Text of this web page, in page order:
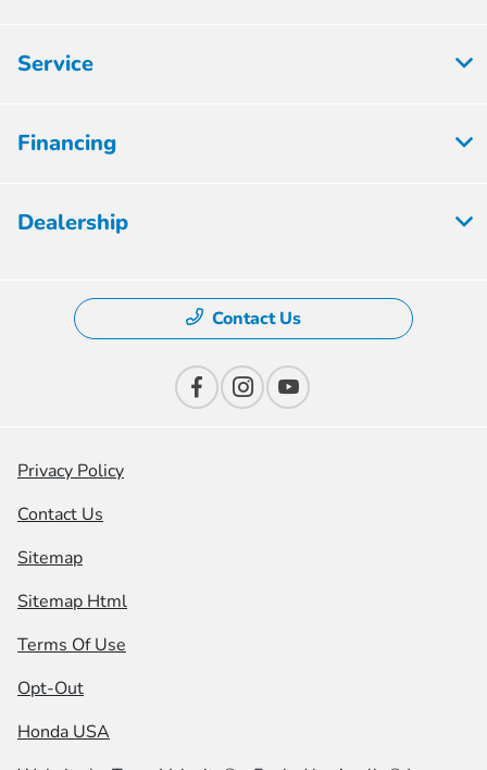
Service
Financing
Dealership
Contact Us
Privacy Policy
Contact Us
Sitemap
Sitemap Html
Terms Of Use
Opt-Out
Honda USA